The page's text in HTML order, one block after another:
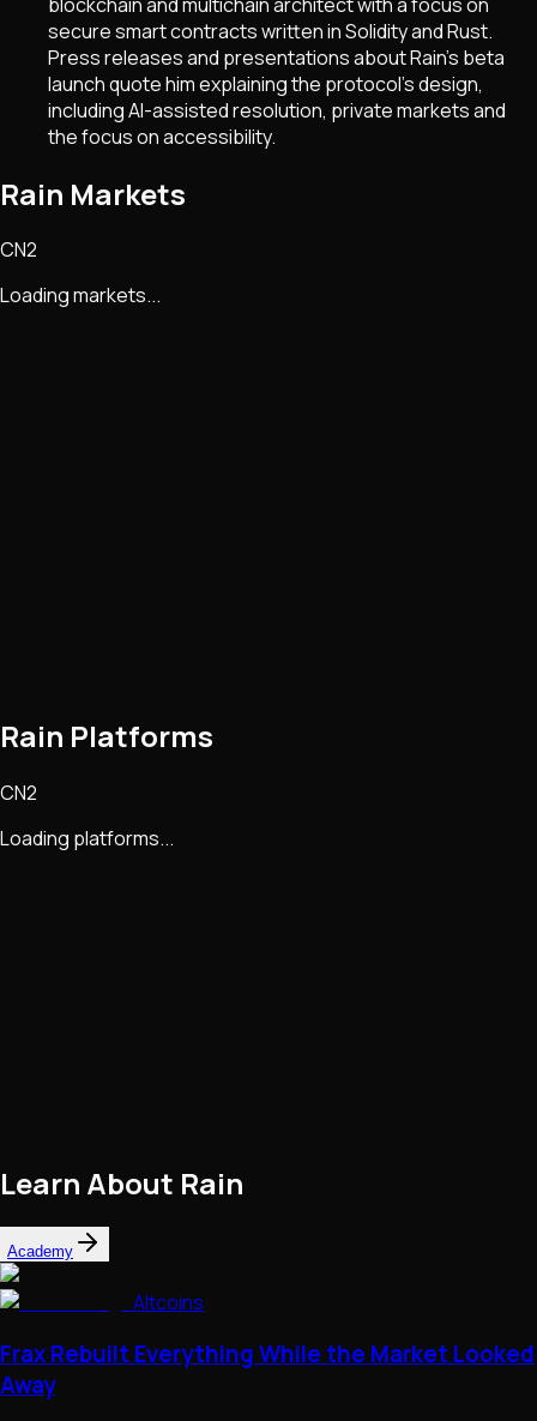
secure smart contracts written in Solidity and Rust.
Press releases and presentations about Rain’s beta
launch quote him explaining the protocol’s design,
including AI-assisted resolution, private markets and
the focus on accessibility.
Rain Markets
CN2
Loading markets...
Rain Platforms
CN2
Loading platforms...
Learn About Rain
Academy
Altcoins
Frax Rebuilt Everything While the Market Looked
Away